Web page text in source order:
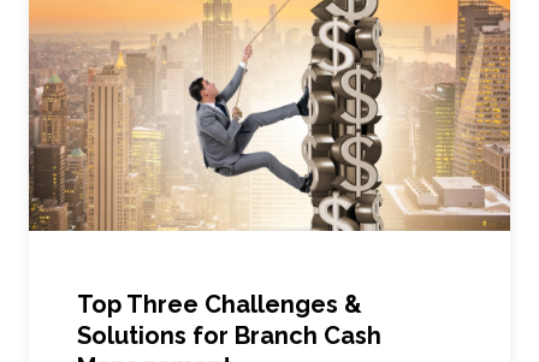
Top Three Challenges &
Solutions for Branch Cash